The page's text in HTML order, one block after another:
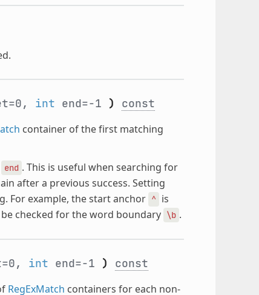
int end=-1 ) const
container of the first matching
end . This is useful when searching for
after a previous success. Setting
For example, the start anchor ^
is
checked for the word boundary \b .
int end=-1 ) const
RegExMatch containers for each non-